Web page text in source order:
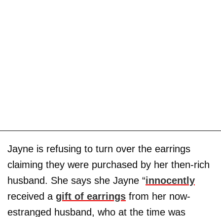
Jayne is refusing to turn over the earrings
claiming they were purchased by her then-rich
husband. She says she Jayne “innocently
received a gift of earrings from her now-
estranged husband, who at the time was